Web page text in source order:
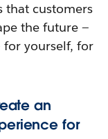
that customers
the future —
for yourself, for
an
for